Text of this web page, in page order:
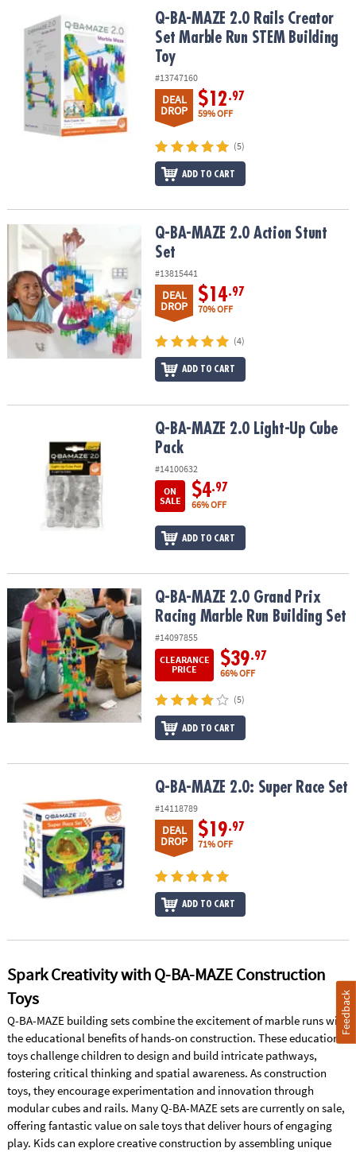
OUR
COMPANY
SAFE
SECURE
SHOPPING
Q-BA-MAZE 2.0 Rails Creator Set Marble Run STEM Building Toy
Q-BA-MAZE 2.0 Rails Creator
Set Marble Run STEM Building
Toy
#13747160
DEAL
DROP
$12.97
59% OFF
(5)
ADD TO CART
Q-BA-MAZE 2.0 Action Stunt SetQ-BA-MAZE 2.0 Action Stunt
Set
#13815441
DEAL
DROP
$14.97
70% OFF
(4)
ADD TO CART
Q-BA-MAZE 2.0 Light-Up Cube PackQ-BA-MAZE 2.0 Light-Up Cube
Pack
#14100632
ON
SALE
$4.97
66% OFF
ADD TO CART
Q-BA-MAZE 2.0 Grand Prix Racing Marble Run Building Set
Q-BA-MAZE 2.0 Grand Prix
Racing Marble Run Building Set
#14097855
CLEARANCE
PRICE
$39.97
66% OFF
(5)
ADD TO CART
Q-BA-MAZE 2.0: Super Race SetQ-BA-MAZE 2.0: Super Race Set
#14118789
DEAL
DROP
$19.97
71% OFF
ADD TO CART
Spark Creativity with Q-BA-MAZE Construction
Toys
Q-BA-MAZE building sets combine the excitement of marble runs with
the educational benefits of hands-on construction. These educational
toys challenge children to design and build intricate pathways,
fostering critical thinking and spatial awareness. As construction
toys, they encourage experimentation and innovation through
modular cubes and rails. Many Q-BA-MAZE sets are currently on sale,
offering fantastic value on sale toys that deliver hours of engaging
play. Kids can explore creative construction by assembling unique
Feedback